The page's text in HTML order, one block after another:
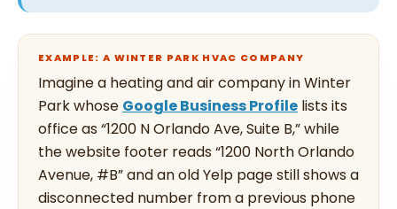
EXAMPLE: A WINTER PARK HVAC COMPANY
Imagine a heating and air company in Winter
Park whose Google Business Profile lists its
office as “1200 N Orlando Ave, Suite B,” while
the website footer reads “1200 North Orlando
Avenue, #B” and an old Yelp page still shows a
disconnected number from a previous phone